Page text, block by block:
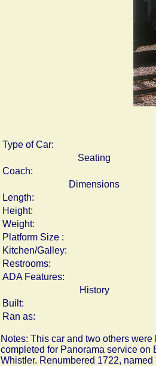
Type of Car:
Seating
Coach:
Dimensions
Length:
Height:
Weight:
Platform Size :
Kitchen/Galley:
Restrooms:
ADA Features:
History
Built:
Ran as:
Notes: This car and two others
completed for Panorama service on
Whistler. Renumbered 1722,